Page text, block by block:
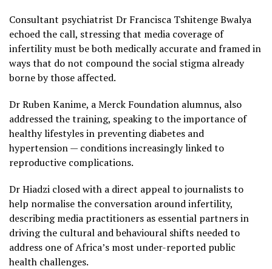
Consultant psychiatrist Dr Francisca Tshitenge Bwalya
echoed the call, stressing that media coverage of
infertility must be both medically accurate and framed in
ways that do not compound the social stigma already
borne by those affected.
Dr Ruben Kanime, a Merck Foundation alumnus, also
addressed the training, speaking to the importance of
healthy lifestyles in preventing diabetes and
hypertension — conditions increasingly linked to
reproductive complications.
Dr Hiadzi closed with a direct appeal to journalists to
help normalise the conversation around infertility,
describing media practitioners as essential partners in
driving the cultural and behavioural shifts needed to
address one of Africa’s most under-reported public
health challenges.